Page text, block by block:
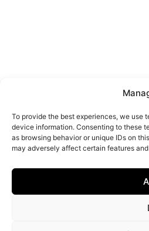
To provide the best experiences, we use
device information. Consenting to these
as browsing behavior or unique IDs on
may adversely affect certain features